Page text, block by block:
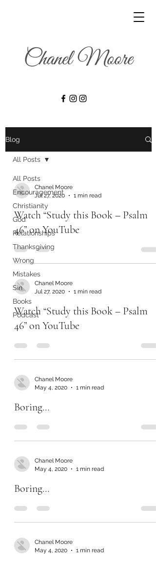
Blog
All Posts
Encouragement
Christianity
God
Relationships
Thanksgiving
Wrong
Mistakes
Sin
Books
Podcast
All Posts
Chanel Moore
Jul 27, 2020
1 min read
Watch “Study this Book – Psalm
46” on YouTube
Chanel Moore
Jul 27, 2020
1 min read
Watch “Study this Book – Psalm
46” on YouTube
Chanel Moore
May 4, 2020
1 min read
Boring…
Chanel Moore
May 4, 2020
1 min read
Boring…
Chanel Moore
May 4, 2020
1 min read